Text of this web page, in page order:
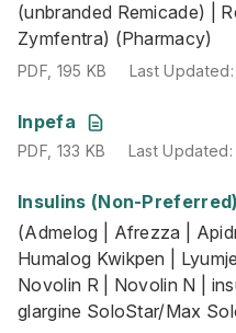
(unbranded Remicade) |
Zymfentra) (Pharmacy)
PDF, 195 KB Last Updated
Inpefa
PDF,133 KB
PDF, 133 KB Last Updated
Insulins (Non-Preferred)
(Admelog | Afrezza |
PDF,174 KB Last Updated
(Admelog | Afrezza |
Humalog Kwikpen |
Novolin R | Novolin N |
glargine SoloStar/Max